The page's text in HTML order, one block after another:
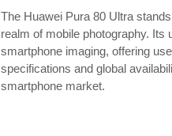
The Huawei Pura 80 Ultra
realm of mobile photography. Its
smartphone imaging, offering
specifications and global
smartphone market.